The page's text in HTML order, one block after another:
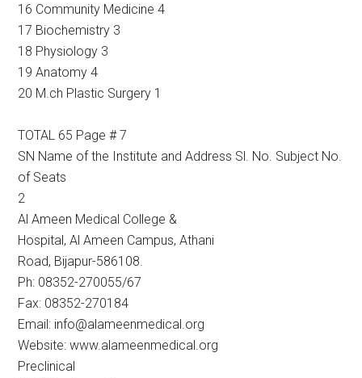
16 Community Medicine 4
17 Biochemistry 3
18 Physiology 3
19 Anatomy 4
20 M.ch Plastic Surgery 1
TOTAL 65 Page # 7
SN Name of the Institute and Address Sl. No. Subject No.
of Seats
2
Al Ameen Medical College &
Hospital, Al Ameen Campus, Athani
Road, Bijapur-586108.
Ph: 08352-270055/67
Fax: 08352-270184
Email: info@alameenmedical.org
Website: www.alameenmedical.org
Preclinical